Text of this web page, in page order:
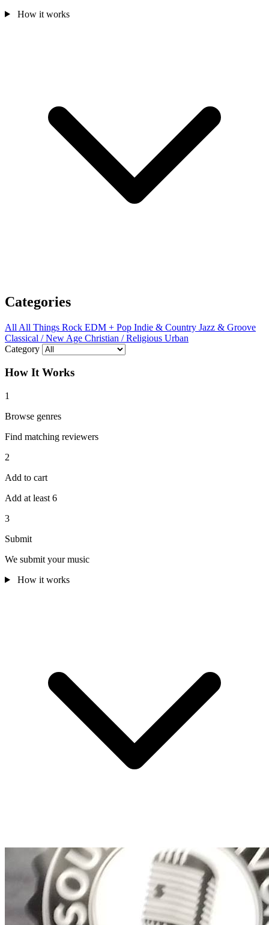
How it works
Categories
All All Things Rock EDM + Pop Indie & Country Jazz & Groove
Classical / New Age Christian / Religious Urban
Category
How It Works
1
Browse genres
Find matching reviewers
2
Add to cart
Add at least 6
3
Submit
We submit your music
How it works